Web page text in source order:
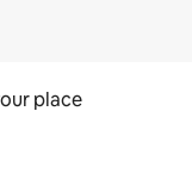
place